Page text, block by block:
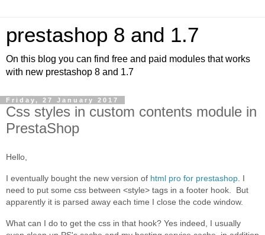
prestashop 8 and 1.7
On this blog you can find free and paid modules that works
with new prestashop 8 and 1.7
Friday, 27 January 2017
Css styles in custom contents module in
PrestaShop
Hello,
I eventually bought the new version of html pro for prestashop . I
need to put some css between <style> tags in a footer hook. But
apparently it is parsed away each time I close the code window.
What can I do to get the css in that hook? Yes indeed, I usually